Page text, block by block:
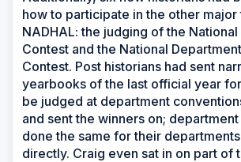
how to participate in the other major
NADHAL: the judging of the
Contest and the National
Contest. Post historians had sent
yearbooks of the last official year
be judged at department
and sent the winners on;
done the same for their
directly. Craig even sat in on part of